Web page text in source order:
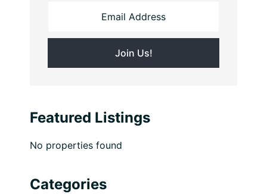
Featured Listings
No properties found
Categories